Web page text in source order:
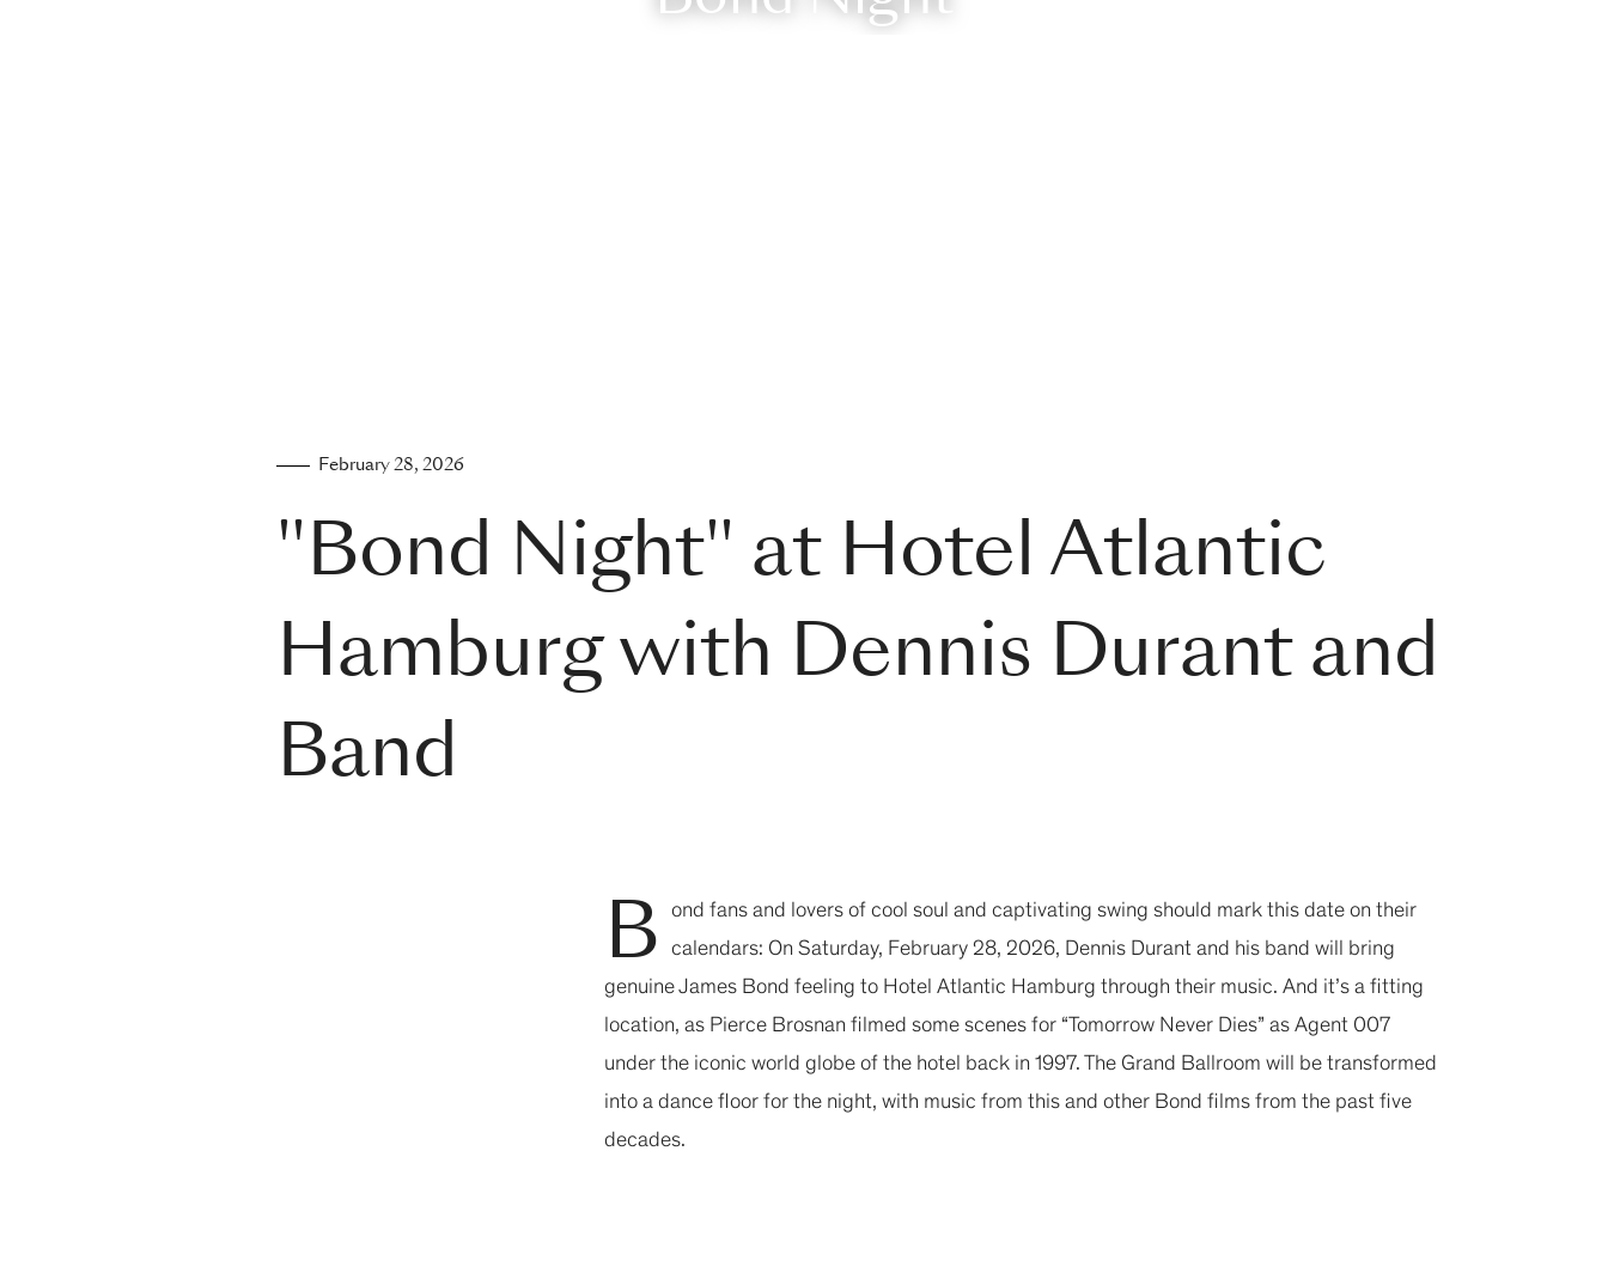
February 28, 2026
"Bond Night" at Hotel Atlantic
Hamburg with Dennis Durant and
Band
B
ond fans and lovers of cool soul and captivating swing should mark this date on their
calendars: On Saturday, February 28, 2026, Dennis Durant and his band will bring
genuine James Bond feeling to Hotel Atlantic Hamburg through their music. And it’s a fitting
location, as Pierce Brosnan filmed some scenes for “Tomorrow Never Dies” as Agent 007
under the iconic world globe of the hotel back in 1997. The Grand Ballroom will be transformed
into a dance floor for the night, with music from this and other Bond films from the past five
decades.